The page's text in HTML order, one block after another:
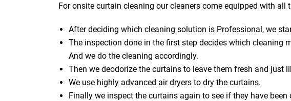
For onsite curtain cleaning our cleaners come equipped with
After deciding which cleaning solution is Professional, we
The inspection done in the first step decides which cleaning
And we do the cleaning accordingly.
Then we deodorize the curtains to leave them fresh and just
We use highly advanced air dryers to dry the curtains.
Finally we inspect the curtains again to see if they have been